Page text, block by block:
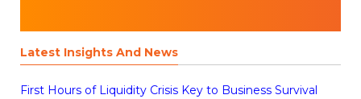
Latest Insights And News
First Hours of Liquidity Crisis Key to Business Survival